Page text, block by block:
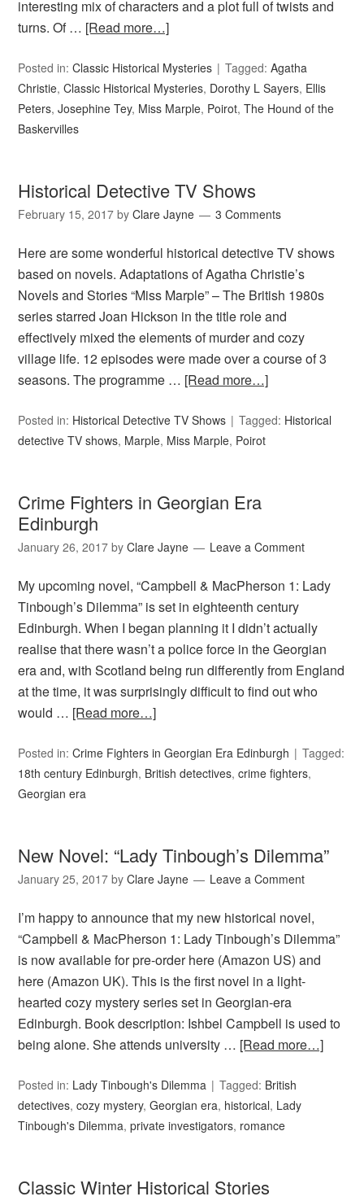
interesting mix of characters and a plot full of twists and
turns. Of … [Read more…]
Posted in:Classic Historical Mysteries Tagged:Agatha
Christie,Classic Historical Mysteries, Dorothy L Sayers, Ellis
Peters,Josephine Tey, Miss Marple, Poirot,The Hound of the
Baskervilles
Historical Detective TV Shows
February 15, 2017 byClare Jayne 3 Comments
Here are some wonderful historical detective TV shows
based on novels. Adaptations of Agatha Christie’s
Novels and Stories “Miss Marple” – The British 1980s
series starred Joan Hickson in the title role and
effectively mixed the elements of murder and cozy
village life. 12 episodes were made over a course of 3
seasons. The programme … [Read more…]
Posted in: Historical Detective TV Shows Tagged: Historical
detective TV shows, Marple, Miss Marple, Poirot
Crime Fighters in Georgian Era
Edinburgh
January 26, 2017 byClare Jayne Leave a Comment
My upcoming novel, “Campbell & MacPherson 1: Lady
Tinbough’s Dilemma” is set in eighteenth century
Edinburgh. When I began planning it I didn’t actually
realise that there wasn’t a police force in the Georgian
era and, with Scotland being run differently from England
at the time, it was surprisingly difficult to find out who
would … [Read more…]
Posted in:Crime Fighters in Georgian Era Edinburgh
Tagged:
18th century Edinburgh, British detectives,crime fighters,
Georgian era
New Novel: “Lady Tinbough’s Dilemma”
January 25, 2017 byClare Jayne Leave a Comment
I’m happy to announce that my new historical novel,
“Campbell & MacPherson 1: Lady Tinbough’s Dilemma”
is now available for pre-order here (Amazon US) and
here (Amazon UK). This is the first novel in a light-
hearted cozy mystery series set in Georgian-era
Edinburgh. Book description: Ishbel Campbell is used to
being alone. She attends university … [Read more…]
Posted in: Lady Tinbough's Dilemma Tagged: British
detectives,cozy mystery,Georgian era, historical, Lady
Tinbough's Dilemma,private investigators, romance
Classic Winter Historical Stories